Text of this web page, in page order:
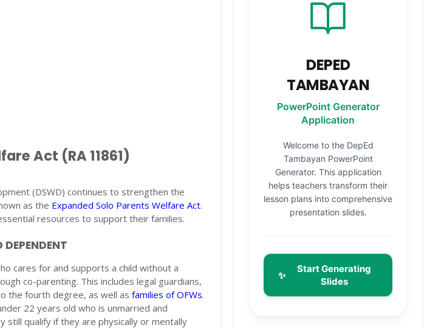
Act (RA 11861)
(DSWD) continues to strengthen the
as the Expanded Solo Parents Welfare Act.
resources to support their families.
cares for and supports a child without a
co-parenting. This includes legal guardians,
the fourth degree, as well as families of OFWs.
22 years old who is unmarried and
qualify if they are physically or mentally
DEPED
TAMBAYAN
PowerPoint Generator
Application
Welcome to the DepEd
Tambayan PowerPoint
Generator. This application
helps teachers transform their
lesson plans into comprehensive
presentation slides.
✨
Start Generating
Slides